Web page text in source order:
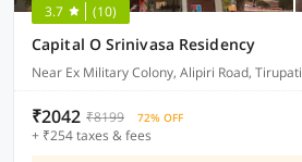
3.7 (10)
Capital O Srinivasa Residency
Near Ex Military Colony, Alipiri Road, Tirupati
₹2042 ₹8199 72% OFF
+ ₹254 taxes & fees